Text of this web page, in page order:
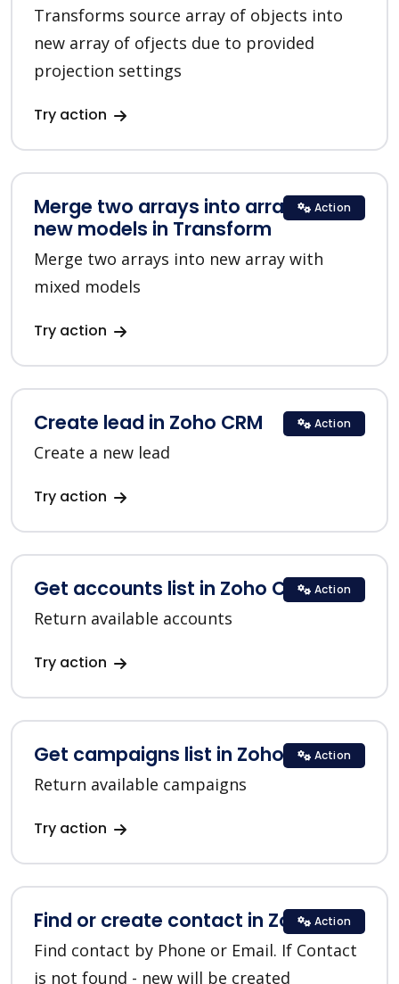
Transforms source array of objects into
new array of ofjects due to provided
projection settings
Try action
Merge two arrays into array with
new models in Transform
Merge two arrays into new array with
mixed models
Try action
Action
Create lead in Zoho CRM
Create a new lead
Try action
Action
Get accounts list in Zoho CRM
Return available accounts
Try action
Action
Get campaigns list in Zoho CRM
Return available campaigns
Try action
Action
Find or create contact in Zoho CRM
Find contact by Phone or Email. If Contact
is not found - new will be created
Action